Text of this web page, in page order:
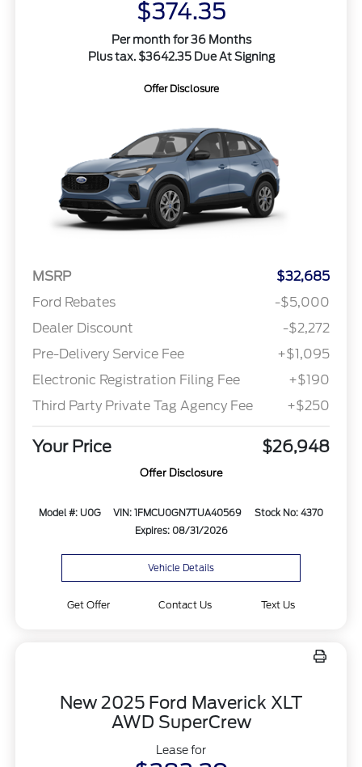
$374.35
Per month for 36 Months
Plus tax. $3642.35 Due At Signing
Offer Disclosure
MSRP
$32,685
Ford Rebates
-$5,000
Dealer Discount
-$2,272
Pre-Delivery Service Fee
+$1,095
Electronic Registration Filing Fee
+$190
Third Party Private Tag Agency Fee
+$250
Your Price $26,948
Offer Disclosure
Model #: U0G VIN: 1FMCU0GN7TUA40569
Stock No: 4370
Expires: 08/31/2026
Vehicle Details
Get Offer Contact Us Text Us
New 2025 Ford Maverick XLT
AWD SuperCrew
Lease for